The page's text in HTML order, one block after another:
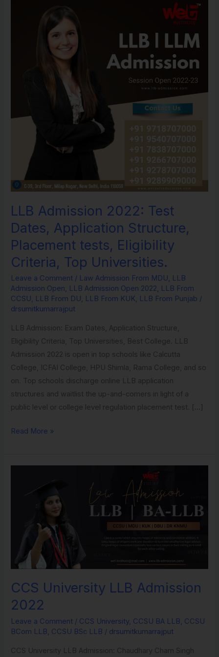
LLB Admission 2022: Test
Dates, Application Structure,
Placement tests, Eligibility
Criteria, Top Universities.
Leave a Comment / Law Admission From MDU, LLB
Admission Open, LLB Admission Open 2022, LLB From
CCSU, LLB From DU, LLB From KUK, LLB From Punjab /
drsumitkumarrajput
LLB Admission: Exam Dates, Application Structure,
Eligibility Criteria, Top Universities, Best College. LLB
Admission 2022 is open in top schools like Calcutta
College, ICFAI College, HPU Shimla, Rama College, and so
on. Top schools discharge online LLB application
structures and waitlist the up-and-comers in light of a
public level or college level regulation placement test. […]
Admission
Eligibility
Criteria,
Universities.
Read More »
CCS University LLB Admission
2022
Leave a Comment / CCS University, CCSU BA LLB, CCSU
BCom LLB, CCSU BSc LLB / drsumitkumarrajput
CCS University LLB Admission: Chaudhary Charn Singh